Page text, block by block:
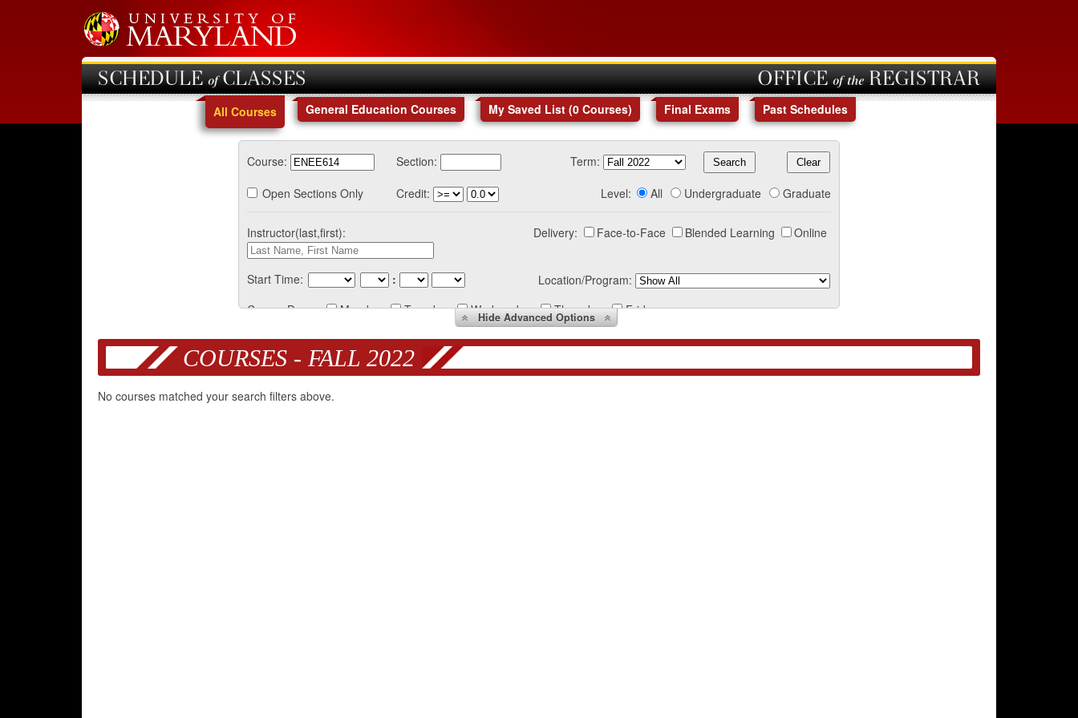
SCHEDULE of CLASSES OFFICE of the REGISTRAR
All Courses General Education Courses My Saved List (0 Courses) Final Exams Past Schedules
Course: Section:
Term:
Open Sections Only
Credit: Level: All Undergraduate Graduate
Instructor(last,first): Delivery: Face-to-Face Blended Learning Online
Start Time: :
Location/Program:
Course Days:
Monday Tuesday Wednesday Thursday Friday
HideAdvanced Options
COURSES - FALL 2022
No courses matched your search filters above.